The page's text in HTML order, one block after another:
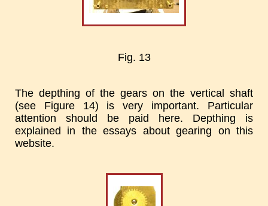
Fig. 13
The depthing of the gears on the vertical shaft
(see Figure 14) is very important. Particular
attention should be paid here. Depthing is
explained in the essays about gearing on this
website.